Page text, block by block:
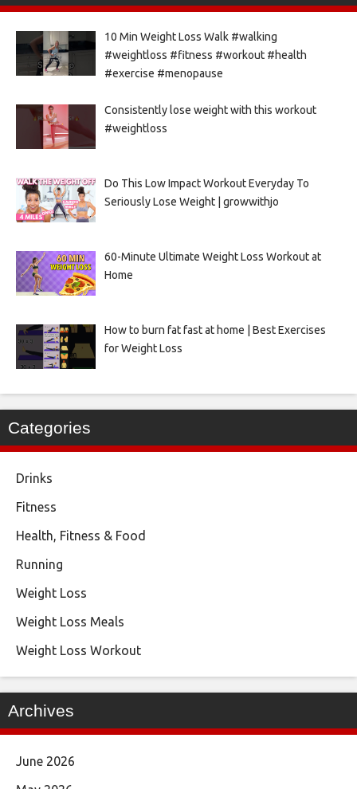
10 Min Weight Loss Walk #walking
#weightloss #fitness #workout #health
#exercise #menopause
Consistently lose weight with this workout
#weightloss
Do This Low Impact Workout Everyday To
Seriously Lose Weight | growwithjo
60-Minute Ultimate Weight Loss Workout at
Home
How to burn fat fast at home | Best Exercises
for Weight Loss
Categories
Drinks
Fitness
Health, Fitness & Food
Running
Weight Loss
Weight Loss Meals
Weight Loss Workout
Archives
June 2026